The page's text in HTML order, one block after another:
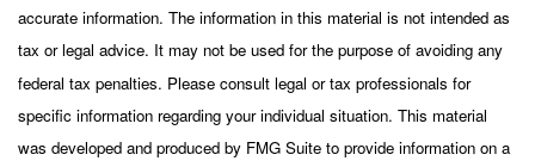
accurate information. The information in this material is not intended as
tax or legal advice. It may not be used for the purpose of avoiding any
federal tax penalties. Please consult legal or tax professionals for
specific information regarding your individual situation. This material
was developed and produced by FMG Suite to provide information on a